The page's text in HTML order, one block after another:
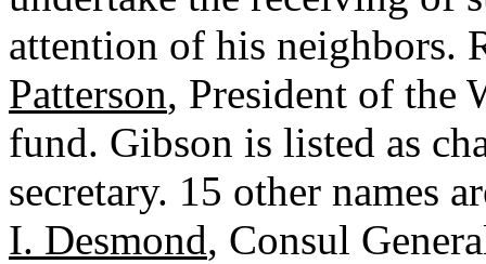
attention of his neighbors.
Patterson, President of the
fund. Gibson is listed as
secretary. 15 other names
I. Desmond, Consul